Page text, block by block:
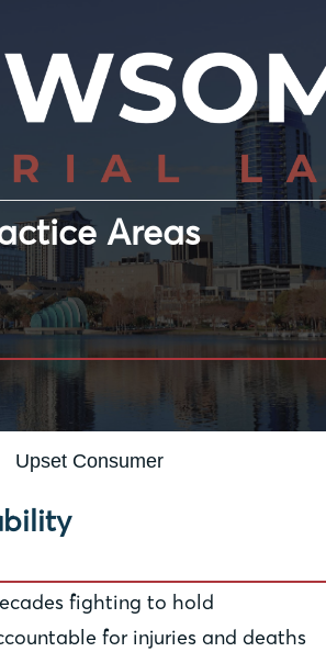
Areas
fighting to hold
for injuries and deaths